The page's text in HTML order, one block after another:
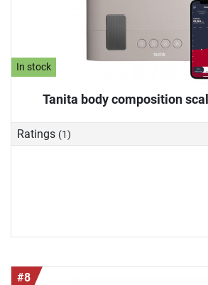
In stock
Tanita body composition
Ratings (1)
#8